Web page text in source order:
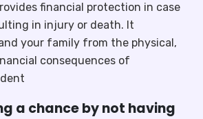
financial protection in case
in injury or death. It
your family from the physical,
consequences of
a chance by not having